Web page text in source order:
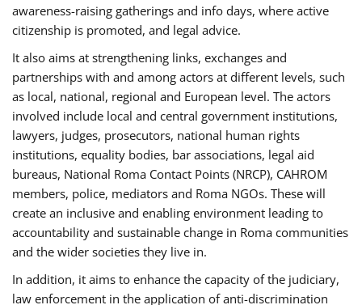
awareness-raising gatherings and info days, where active
citizenship is promoted, and legal advice.
It also aims at strengthening links, exchanges and
partnerships with and among actors at different levels, such
as local, national, regional and European level. The actors
involved include local and central government institutions,
lawyers, judges, prosecutors, national human rights
institutions, equality bodies, bar associations, legal aid
bureaus, National Roma Contact Points (NRCP), CAHROM
members, police, mediators and Roma NGOs. These will
create an inclusive and enabling environment leading to
accountability and sustainable change in Roma communities
and the wider societies they live in.
In addition, it aims to enhance the capacity of the judiciary,
law enforcement in the application of anti-discrimination